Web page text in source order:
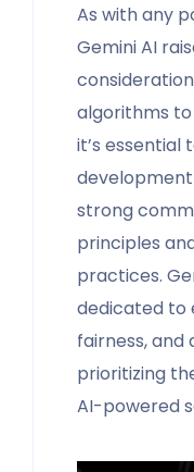
As with any
Gemini AI
algorithms
it’s essential
strong
principles
practices.
dedicated to
fairness, and
prioritizing
AI-powered